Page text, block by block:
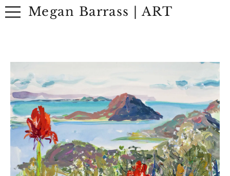
Megan Barrass | ART
ARTWORK
EXHIBITIONS
CONTACT